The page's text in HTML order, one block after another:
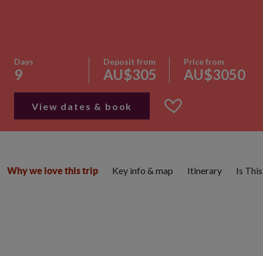
Days
9
Deposit from
AU$305
Price from
AU$3050
View dates & book
Why we love this trip Key info & map Itinerary Is